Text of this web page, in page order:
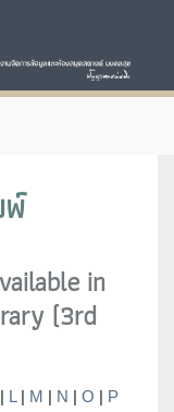
in
(3rd
| L| M | N | O | P